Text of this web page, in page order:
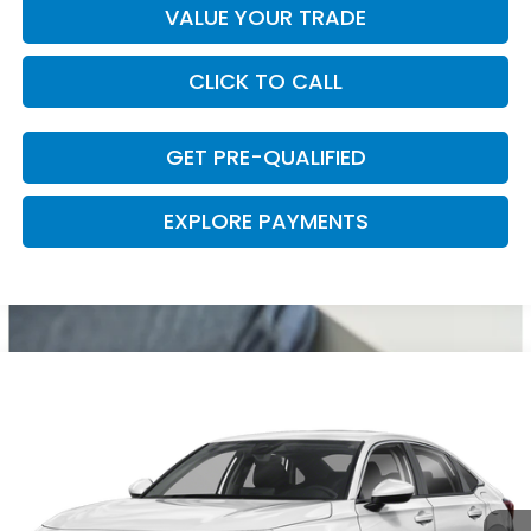
VALUE YOUR TRADE
CLICK TO CALL
GET PRE-QUALIFIED
EXPLORE PAYMENTS
Stock:57958Model:FE2F2TEW
Ext. Int.